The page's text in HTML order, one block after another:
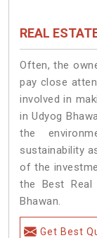
REAL
Often, the
pay close
involved in
in Udyog
the
sustainability
of the
the Best Real
Bhawan.
Get Best